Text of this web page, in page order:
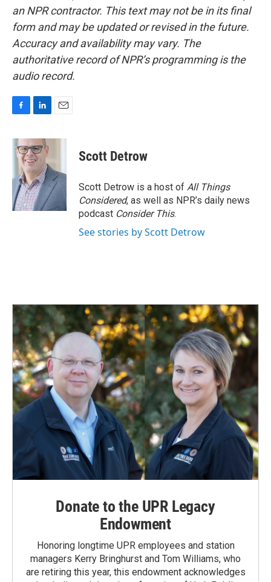
an NPR contractor. This text may not be in its final
form and may be updated or revised in the future.
Accuracy and availability may vary. The
authoritative record of NPR’s programming is the
audio record.
c
e
o
k
n
k
e
d
I
n
a
Scott Detrow
Scott Detrow is a host of All Things
Considered, as well as NPR’s daily news
podcast Consider This.
See stories by Scott Detrow
Donate to the UPR Legacy
Endowment
Honoring longtime UPR employees and station
managers Kerry Bringhurst and Tom Williams, who
are retiring this year, this endowment acknowledges